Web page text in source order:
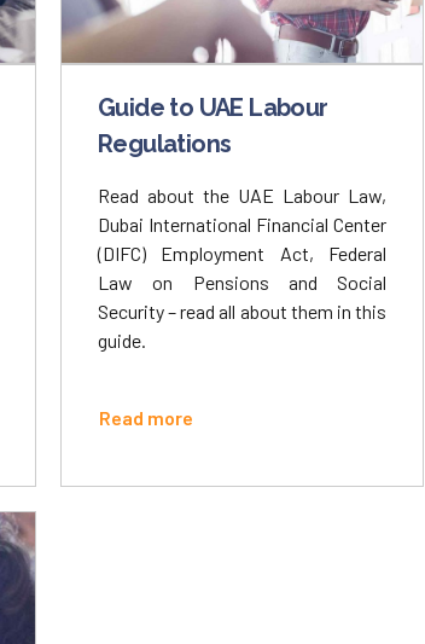
Guide to UAE Labour
Regulations
Read about the UAE Labour Law,
Dubai International Financial Center
(DIFC) Employment Act, Federal
Law on Pensions and Social
Security – read all about them in this
guide.
Read more